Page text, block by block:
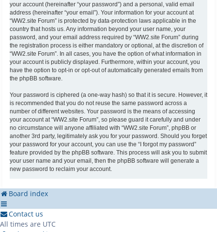
your account (hereinafter “your password”) and a personal, valid email
address (hereinafter “your email”). Your information for your account at
“WW2.site Forum” is protected by data-protection laws applicable in the
country that hosts us. Any information beyond your user name, your
password, and your email address required by “WW2.site Forum” during
the registration process is either mandatory or optional, at the discretion of
“WW2.site Forum”. In all cases, you have the option of what information in
your account is publicly displayed. Furthermore, within your account, you
have the option to opt-in or opt-out of automatically generated emails from
the phpBB software.
Your password is ciphered (a one-way hash) so that it is secure. However, it
is recommended that you do not reuse the same password across a
number of different websites. Your password is the means of accessing
your account at “WW2.site Forum”, so please guard it carefully and under
no circumstance will anyone affiliated with “WW2.site Forum”, phpBB or
another 3rd party, legitimately ask you for your password. Should you forget
your password for your account, you can use the “I forgot my password”
feature provided by the phpBB software. This process will ask you to submit
your user name and your email, then the phpBB software will generate a
new password to reclaim your account.
Board index
Contact us
All times are UTC